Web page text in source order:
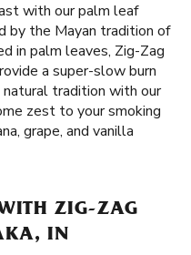
with our palm leaf
by the Mayan tradition of
in palm leaves, Zig-Zag
a super-slow burn
tradition with our
zest to your smoking
grape, and vanilla
ZIG-ZAG
IN